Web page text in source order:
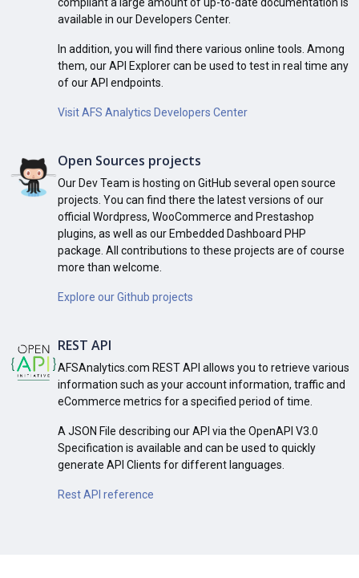
available in our Developers Center.
In addition, you will find there various online tools. Among
them, our API Explorer can be used to test in real time any
of our API endpoints.
Visit AFS Analytics Developers Center
Open Sources projects
Our Dev Team is hosting on GitHub several open source
projects. You can find there the latest versions of our
official Wordpress, WooCommerce and Prestashop
plugins, as well as our Embedded Dashboard PHP
package. All contributions to these projects are of course
more than welcome.
Explore our Github projects
REST API
AFSAnalytics.com REST API allows you to retrieve various
information such as your account information, traffic and
eCommerce metrics for a specified period of time.
A JSON File describing our API via the OpenAPI V3.0
Specification is available and can be used to quickly
generate API Clients for different languages.
Rest API reference